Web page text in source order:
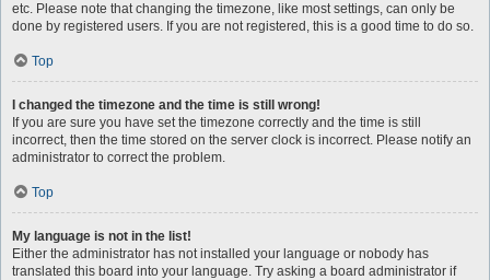
etc. Please note that changing the timezone, like most settings, can only be
done by registered users. If you are not registered, this is a good time to do so.
Top
I changed the timezone and the time is still wrong!
If you are sure you have set the timezone correctly and the time is still
incorrect, then the time stored on the server clock is incorrect. Please notify an
administrator to correct the problem.
Top
My language is not in the list!
Either the administrator has not installed your language or nobody has
translated this board into your language. Try asking a board administrator if